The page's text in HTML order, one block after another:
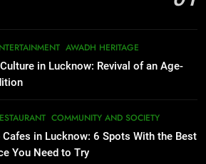
Baithak Culture in Lucknow:
Revival of an Age-Old Tradition
ARTS & ENTERTAINMENT
Rooftop Cafes in Lucknow: 6
Spots With the Best Ambience You
AWADH HERITAGE
in Lucknow: Revival of an Age-
COMMUNITY AND SOCIETY
Cafes in Lucknow: 6 Spots With the Best
You Need to Try
Healthy Food Spots in Lucknow
That Don’t Feel Like Diet Food
FITNESS FOOD
Baithak Culture in Lucknow: